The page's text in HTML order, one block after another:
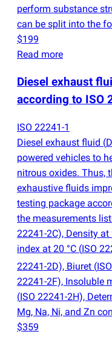
perform substance
can be split into the
$199
Read more
Diesel exhaust
according to ISO
ISO 22241-1
Diesel exhaust fluid (
powered vehicles to
nitrous oxides. Thus,
exhaustive fluids
testing package
the measurements
22241-2C), Density at
index at 20 °C (ISO
22241-2D), Biuret (
22241-2F), Insoluble
(ISO 22241-2H),
Mg, Na, Ni, and Zn
$359